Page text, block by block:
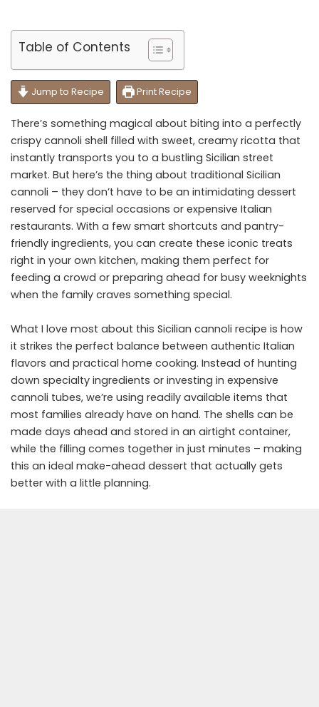
Table of Contents
Jump to Recipe Print Recipe
There’s something magical about biting into a perfectly
crispy cannoli shell filled with sweet, creamy ricotta that
instantly transports you to a bustling Sicilian street
market. But here’s the thing about traditional Sicilian
cannoli – they don’t have to be an intimidating dessert
reserved for special occasions or expensive Italian
restaurants. With a few smart shortcuts and pantry-
friendly ingredients, you can create these iconic treats
right in your own kitchen, making them perfect for
feeding a crowd or preparing ahead for busy weeknights
when the family craves something special.
What I love most about this Sicilian cannoli recipe is how
it strikes the perfect balance between authentic Italian
flavors and practical home cooking. Instead of hunting
down specialty ingredients or investing in expensive
cannoli tubes, we’re using readily available items that
most families already have on hand. The shells can be
made days ahead and stored in an airtight container,
while the filling comes together in just minutes – making
this an ideal make-ahead dessert that actually gets
better with a little planning.